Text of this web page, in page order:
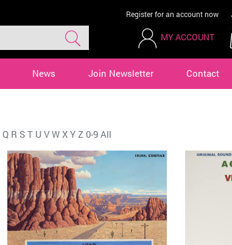
Register for an account now
MY ACCOUNT
News Join Newsletter Contact
Q R S T U V W X Y Z 0-9 All